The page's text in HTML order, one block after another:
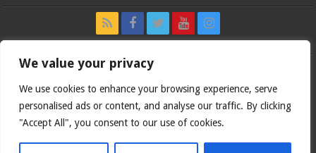
We value your privacy
We use cookies to enhance your browsing experience, serve
personalised ads or content, and analyse our traffic. By clicking
"Accept All", you consent to our use of cookies.